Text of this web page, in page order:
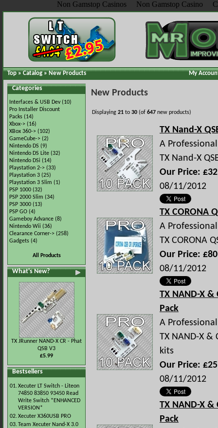
Non Gamstop Casinos Non Gamstop Casino
Top»Catalog»New Products My
Categories
Interfaces & USB Dev(10)
Pro Installer Discount
Packs (14)
Xbox-> (16)
XBox 360-> (102)
GameCube-> (2)
Nintendo DS (9)
Nintendo DS Lite (32)
Nintendo DSi (14)
Playstation 2-> (33)
Playstation 3 (25)
Playstation 3 Slim (1)
PSP 1000 (32)
PSP 2000 Slim (34)
PSP 3000 (13)
PSP GO (4)
Gameboy Advance (8)
Nintendo Wii (36)
Clearance Corner-> (258)
Gadgets (4)
All Products
What's New?
TX JRunner NAND-X CR - Phat
QSB V3
£5.99
Bestsellers
01.Xecuter LT Switch - Liteon
74850 83850 93450 Read
Write Switch *ENHANCED
VERSION*
02.Xecuter X360USB PRO
03.Team Xecuter Nand-X 3.0
New Products
Displaying 21 to 30 (of 647 new products)
TX Nand-X
A
TX Nand-X
Our Price:
08/11/2012
TX CORONA
A
TX CORONA
Our Price:
08/11/2012
TX NAND-X &
Pack
A
TX NAND-X &
kits
Our Price:
08/11/2012
TX NAND-X &
Pack